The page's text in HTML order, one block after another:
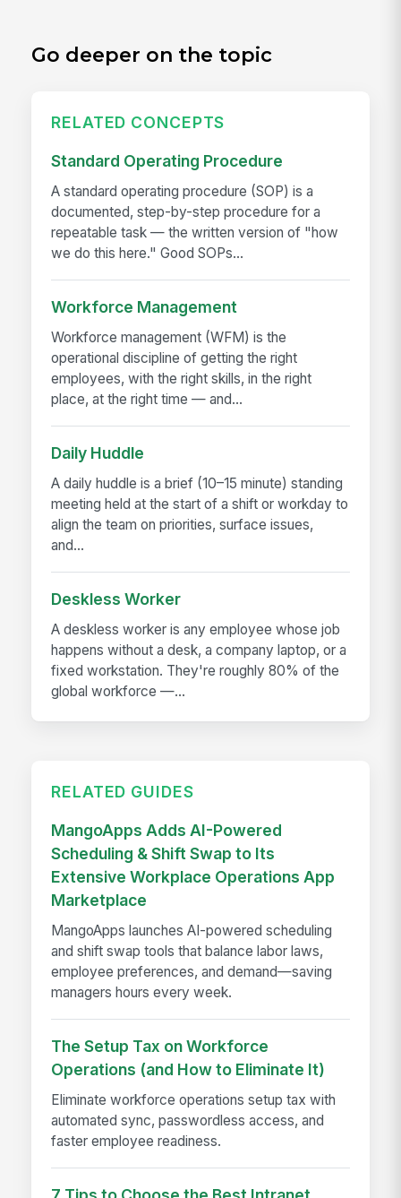
Go deeper on the topic
RELATED CONCEPTS
Standard Operating Procedure
A standard operating procedure (SOP) is a
documented, step-by-step procedure for a
repeatable task — the written version of "how
we do this here." Good SOPs...
Workforce Management
Workforce management (WFM) is the
operational discipline of getting the right
employees, with the right skills, in the right
place, at the right time — and...
Daily Huddle
A daily huddle is a brief (10–15 minute) standing
meeting held at the start of a shift or workday to
align the team on priorities, surface issues,
and...
Deskless Worker
A deskless worker is any employee whose job
happens without a desk, a company laptop, or a
fixed workstation. They're roughly 80% of the
global workforce —...
RELATED GUIDES
MangoApps Adds AI-Powered
Scheduling & Shift Swap to Its
Extensive Workplace Operations App
Marketplace
MangoApps launches AI-powered scheduling
and shift swap tools that balance labor laws,
employee preferences, and demand—saving
managers hours every week.
The Setup Tax on Workforce
Operations (and How to Eliminate It)
Eliminate workforce operations setup tax with
automated sync, passwordless access, and
faster employee readiness.